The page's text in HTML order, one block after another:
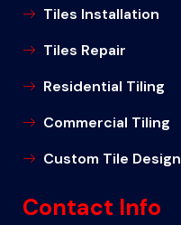
Tiles Installation
Tiles Repair
Residential Tiling
Commercial Tiling
Custom Tile Design
Contact Info